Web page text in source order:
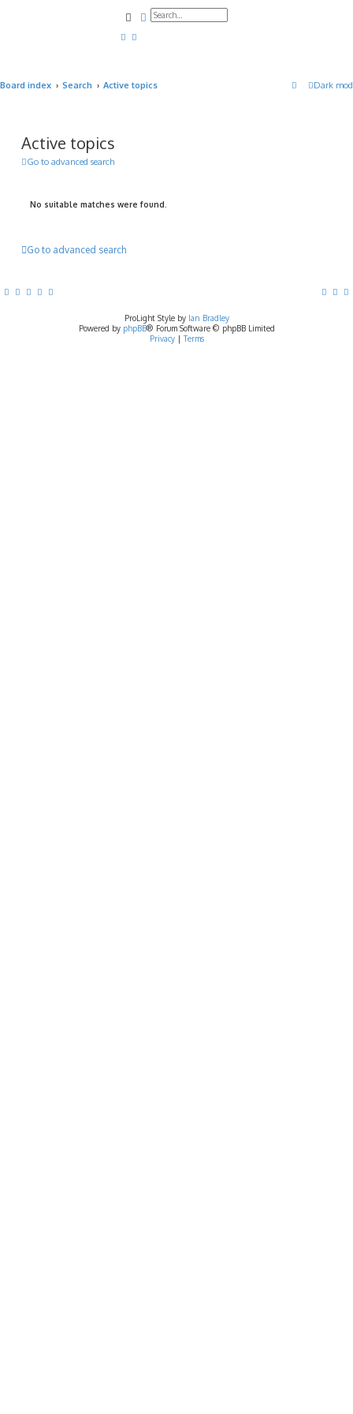
SearchAdvanced search
Dark
Board index Search Active topics
Active topics
Go to advanced search
No suitable matches were found.
Go to advanced search
ProLight Style by Ian Bradley
Powered by phpBB® Forum Software © phpBB Limited
Privacy| Terms